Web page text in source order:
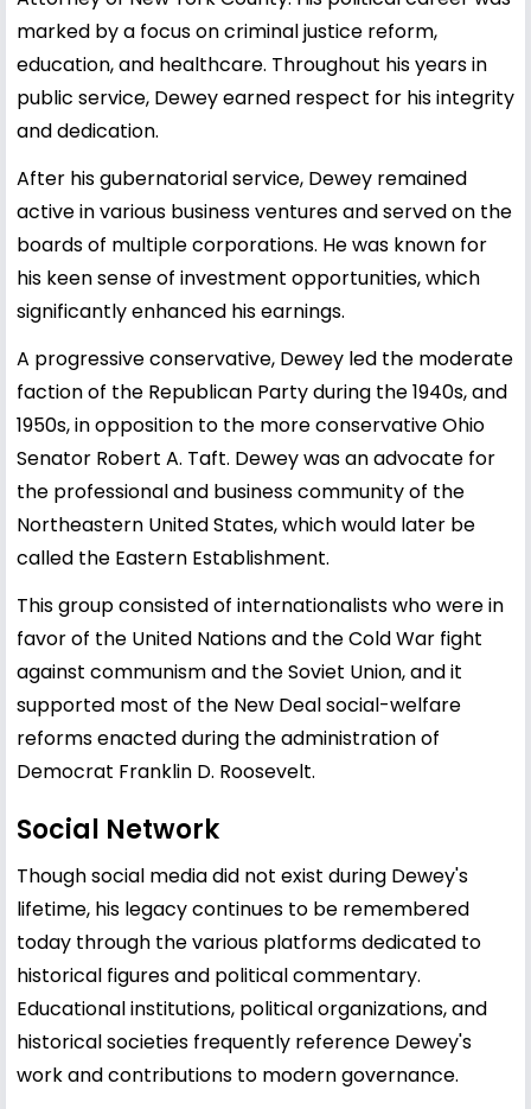
marked by a focus on criminal justice reform,
education, and healthcare. Throughout his years in
public service, Dewey earned respect for his integrity
and dedication.
After his gubernatorial service, Dewey remained
active in various business ventures and served on the
boards of multiple corporations. He was known for
his keen sense of investment opportunities, which
significantly enhanced his earnings.
A progressive conservative, Dewey led the moderate
faction of the Republican Party during the 1940s, and
1950s, in opposition to the more conservative Ohio
Senator Robert A. Taft. Dewey was an advocate for
the professional and business community of the
Northeastern United States, which would later be
called the Eastern Establishment.
This group consisted of internationalists who were in
favor of the United Nations and the Cold War fight
against communism and the Soviet Union, and it
supported most of the New Deal social-welfare
reforms enacted during the administration of
Democrat Franklin D. Roosevelt.
Social Network
Though social media did not exist during Dewey's
lifetime, his legacy continues to be remembered
today through the various platforms dedicated to
historical figures and political commentary.
Educational institutions, political organizations, and
historical societies frequently reference Dewey's
work and contributions to modern governance.